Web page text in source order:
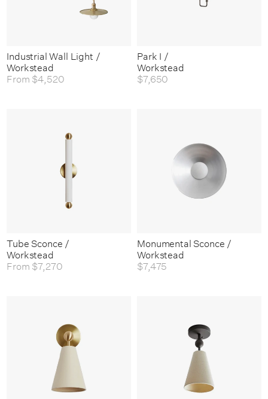
Industrial Wall Light /
Workstead
From $4,520
Park I /
Workstead
$7,650
Tube Sconce /
Workstead
From $7,270
Monumental Sconce /
Workstead
$7,475